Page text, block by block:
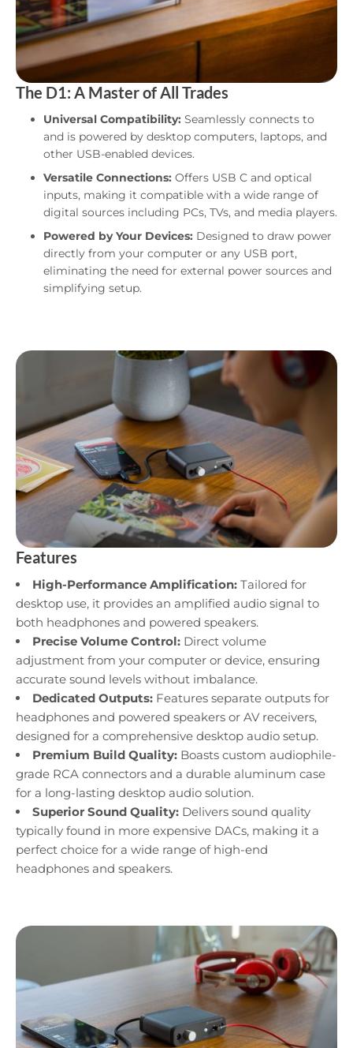
The D1: A Master of All Trades
Universal Compatibility: Seamlessly connects to
and is powered by desktop computers, laptops, and
other USB-enabled devices.
Versatile Connections: Offers USB C and optical
inputs, making it compatible with a wide range of
digital sources including PCs, TVs, and media players.
Powered by Your Devices: Designed to draw power
directly from your computer or any USB port,
eliminating the need for external power sources and
simplifying setup.
Features
High-Performance Amplification: Tailored for
desktop use, it provides an amplified audio signal to
both headphones and powered speakers.
Precise Volume Control: Direct volume
adjustment from your computer or device, ensuring
accurate sound levels without imbalance.
Dedicated Outputs: Features separate outputs for
headphones and powered speakers or AV receivers,
designed for a comprehensive desktop audio setup.
Premium Build Quality: Boasts custom audiophile-
grade RCA connectors and a durable aluminum case
for a long-lasting desktop audio solution.
Superior Sound Quality: Delivers sound quality
typically found in more expensive DACs, making it a
perfect choice for a wide range of high-end
headphones and speakers.